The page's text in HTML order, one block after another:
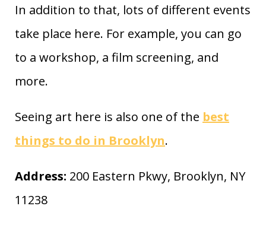
In addition to that, lots of different events
take place here. For example, you can go
to a workshop, a film screening, and
more.
Seeing art here is also one of the best
things to do in Brooklyn.
Address: 200 Eastern Pkwy, Brooklyn, NY
11238